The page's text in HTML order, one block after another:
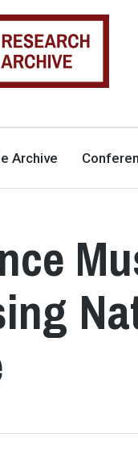
ACADEMIC
Archive